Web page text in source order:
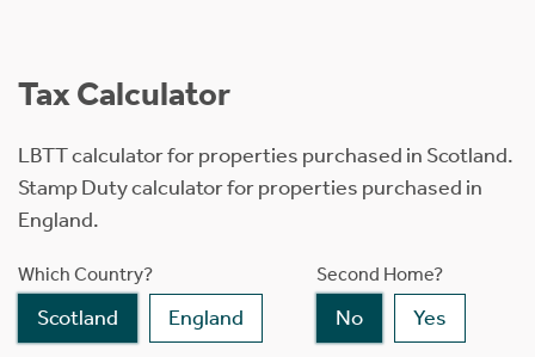
Tax Calculator
LBTT calculator for properties purchased in Scotland.
Stamp Duty calculator for properties purchased in
England.
Which Country?
Scotland England
Second Home?
No Yes